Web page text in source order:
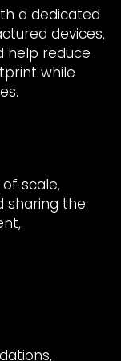
a dedicated
devices,
help reduce
while
scale,
sharing the